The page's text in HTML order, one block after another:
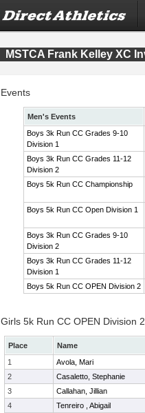
MSTCA Frank Kelley XC
Events
Men's Events
Boys 3k Run CC Grades 9-10
Division 1
Boys 3k Run CC Grades 11-12
Division 2
Boys 5k Run CC Championship
Boys 5k Run CC Open Division 1
Boys 3k Run CC Grades 9-10
Division 2
Boys 3k Run CC Grades 11-12
Division 1
Boys 5k Run CC OPEN Division 2
Girls 5k Run CC OPEN Division
Place Name
1
Avola, Mari
2
Casaletto, Stephanie
3
Callahan, Jillian
4
Tenreiro , Abigail